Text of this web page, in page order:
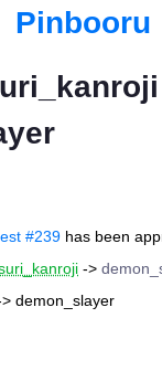
Pinbooru
#239 has been
->
demon_slayer